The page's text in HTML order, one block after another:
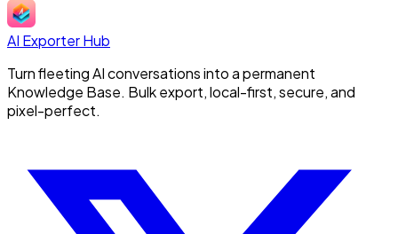
AI Exporter Hub
Turn fleeting AI conversations into a permanent
Knowledge Base. Bulk export, local-first, secure, and
pixel-perfect.